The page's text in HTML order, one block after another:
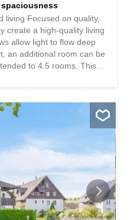
living Focused on quality,
create a high-quality living
allow light to flow deep
an additional room can be
to 4.5 rooms. This
and Minergie standard
with day and evening sun
our detailed sales
contact form and you will
about the property.
you.